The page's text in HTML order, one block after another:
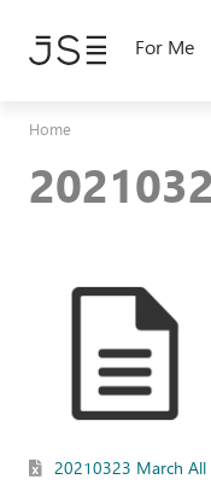
main
For Me
Home
20210323 March All